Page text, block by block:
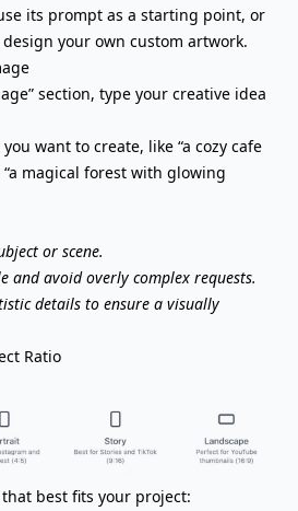
its prompt as a starting point, or
your own custom artwork.
section, type your creative idea
want to create, like “a cozy cafe
magical forest with glowing
or scene.
and avoid overly complex requests.
details to ensure a visually
Ratio
best fits your project: